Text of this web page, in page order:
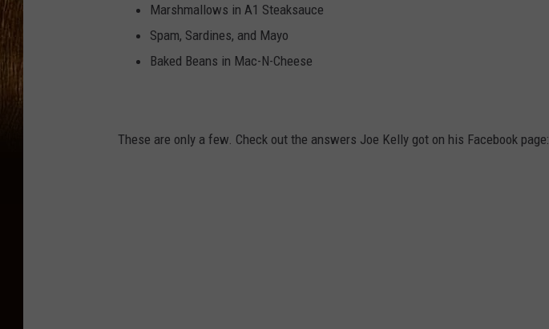
Marshmallows in A1 Steaksauce
Spam, Sardines, and Mayo
Baked Beans in Mac-N-Cheese
These are only a few. Check out the answers Joe Kelly got on his Facebook page: